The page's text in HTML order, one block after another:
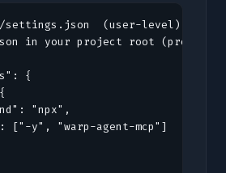
(user-level)
in your project root (project-
{
"npx",
["-y", "warp-agent-mcp"]